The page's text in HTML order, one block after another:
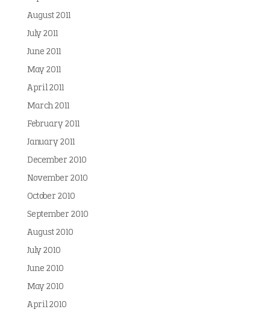
August 2011
July 2011
June 2011
May 2011
April 2011
March 2011
February 2011
January 2011
December 2010
November 2010
October 2010
September 2010
August 2010
July 2010
June 2010
May 2010
April 2010